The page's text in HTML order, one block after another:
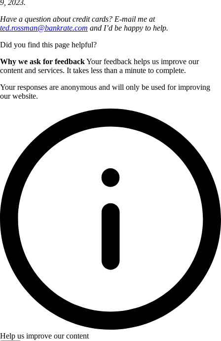
9, 2023.
Have a question about credit cards? E-mail me at
ted.rossman@bankrate.com and I’d be happy to help.
Did you find this page helpful?
Why we ask for feedbackYour feedback helps us improve our
content and services. It takes less than a minute to complete.
Your responses are anonymous and will only be used for improving
our website.
Help us improve our content